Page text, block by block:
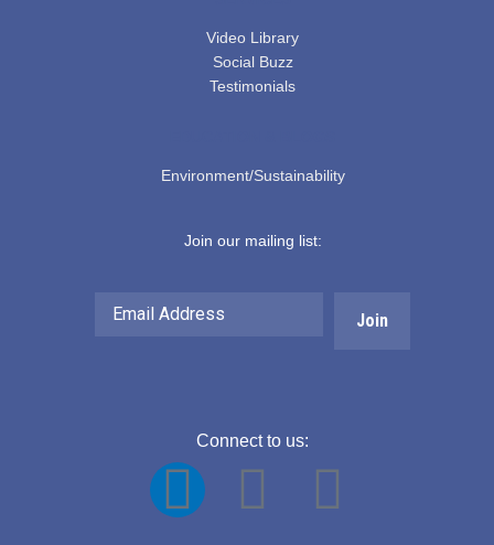
Video Library
Social Buzz
Testimonials
Environment/Sustainability
Join our mailing list:
Connect to us:
F
Y
L